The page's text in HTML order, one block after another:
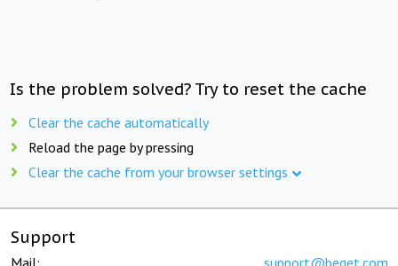
Is the problem solved? Try to reset the cache
Clear the cache automatically
Reload the page by pressing
Clear the cache from your browser settings
Support
Mail: support@beget.com